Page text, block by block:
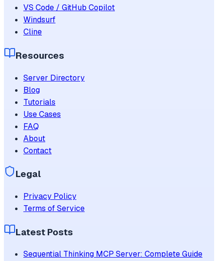
VS Code / GitHub Copilot
Windsurf
Cline
Resources
Server Directory
Blog
Tutorials
Use Cases
FAQ
About
Contact
Legal
Privacy Policy
Terms of Service
Latest Posts
Sequential Thinking MCP Server: Complete Guide